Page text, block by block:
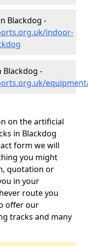
Blackdog -
indoor-
Blackdog -
on the artificial
in Blackdog
form we will
you might
quotation or
in your
route you
offer our
tracks and many